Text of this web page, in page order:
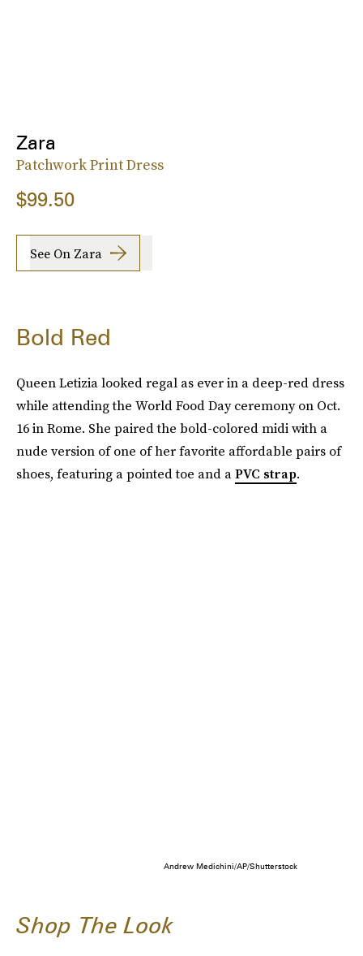
Zara
Patchwork Print Dress
$99.50
See On Zara
Bold Red
Queen Letizia looked regal as ever in a deep-red dress
while attending the World Food Day ceremony on Oct.
16 in Rome. She paired the bold-colored midi with a
nude version of one of her favorite affordable pairs of
shoes, featuring a pointed toe and aPVC strap.
Andrew Medichini/AP/Shutterstock
Shop The Look